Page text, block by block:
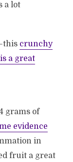
a lot
crunchy
a great
grams of
evidence
in
fruit a great